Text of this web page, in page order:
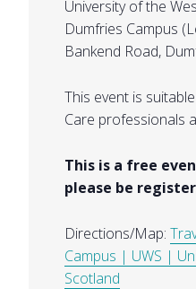
University of the
Dumfries Campus
Bankend Road,
This event is
Care professionals
This is a free
please be
Directions/Map:
Campus | UWS |
Scotland